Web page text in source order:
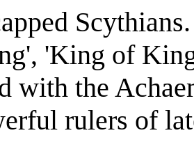
'King of
with the
rulers of